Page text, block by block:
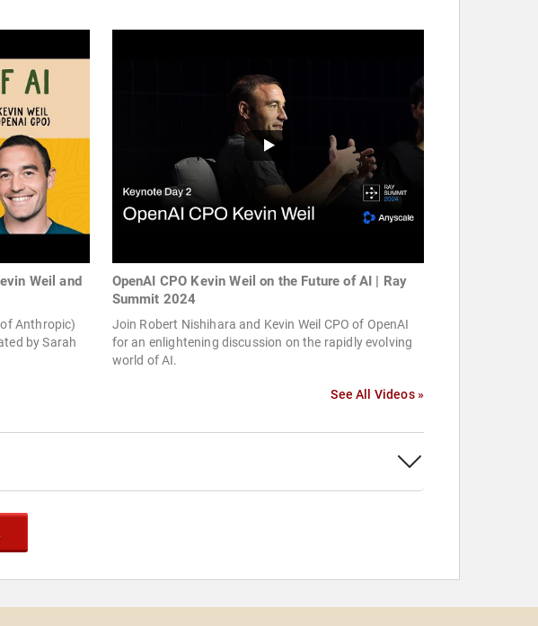
Weil and
Anthropic)
by Sarah
OpenAI CPO Kevin Weil on the Future of AI | Ray
Summit 2024
Join Robert Nishihara and Kevin Weil CPO of OpenAI
for an enlightening discussion on the rapidly evolving
world of AI.
See All Videos »